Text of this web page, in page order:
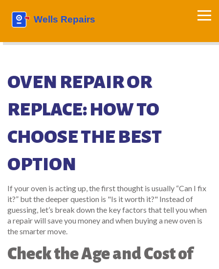
OVEN REPAIR OR
REPLACE: HOW TO
CHOOSE THE BEST
OPTION
If your oven is acting up, the first thought is usually “Can I fix
it?” but the deeper question is "Is it worth it?" Instead of
guessing, let’s break down the key factors that tell you when
a repair will save you money and when buying a new oven is
the smarter move.
Check the Age and Cost of